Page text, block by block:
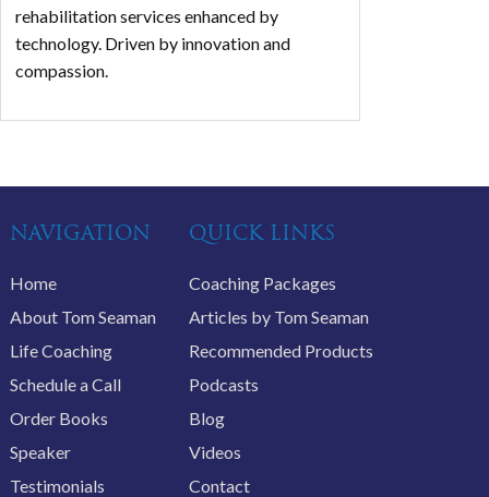
rehabilitation services enhanced by
technology. Driven by innovation and
compassion.
NAVIGATION
Home
About Tom Seaman
Life Coaching
Schedule a Call
Order Books
Speaker
Testimonials
QUICK LINKS
Coaching Packages
Articles by Tom Seaman
Recommended Products
Podcasts
Blog
Videos
Contact